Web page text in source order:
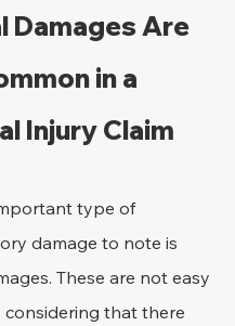
Damages Are
in a
Injury Claim
type of
damage to note is
These are not easy
considering that there